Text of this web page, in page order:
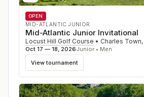
OPEN
MID-ATLANTIC JUNIOR
Mid-Atlantic Junior Invitational
Locust Hill Golf Course • Charles Town,
Oct 17 — 18, 2026Junior • Men
View tournament